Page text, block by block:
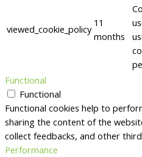
viewed_cookie_policy
11
months
Functional
Functional
Functional cookies help to
sharing the content of the
collect feedbacks, and other
Performance